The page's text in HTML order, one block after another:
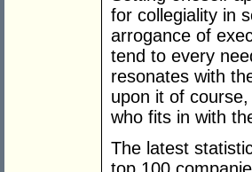
for collegiality in
arrogance of
tend to every
resonates with
upon it of
who fits in with
The latest